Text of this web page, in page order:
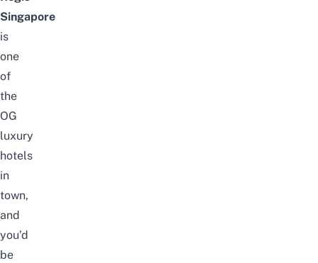
Singapore
is
one
of
the
OG
luxury
hotels
in
town,
and
you’d
be